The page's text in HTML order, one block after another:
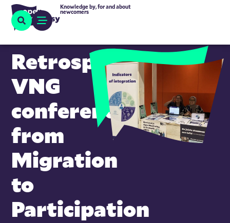
Knowledge by, for and about
newcomers
Retrospective
VNG
conference
from
Migration
to
Participation